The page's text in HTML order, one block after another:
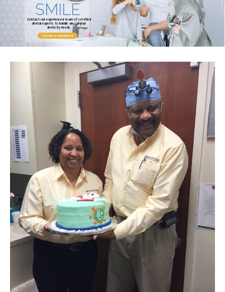
SMILE
Contact our experienced team of certified
dental experts to handle any of your
dentistry needs.
Schedule an Appointment